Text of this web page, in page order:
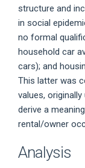
structure and
in social
no formal
household car
cars); and
This latter was
values,
derive a
rental/owner
Analysis